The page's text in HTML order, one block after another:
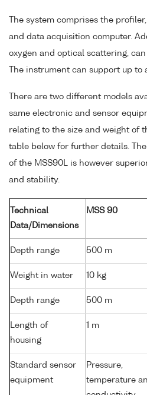
The system comprises the
and data acquisition computer.
oxygen and optical scattering,
The instrument can support up to
There are two different models
same electronic and sensor
relating to the size and weight of
table below for further details.
of the MSS90L is however
and stability.
Technical
Data/Dimensions
MSS 90
Depth range 500 m
Weight in water 10 kg
Depth range 500 m
Length of
housing
1 m
Standard sensor
equipment
Pressure,
temperature